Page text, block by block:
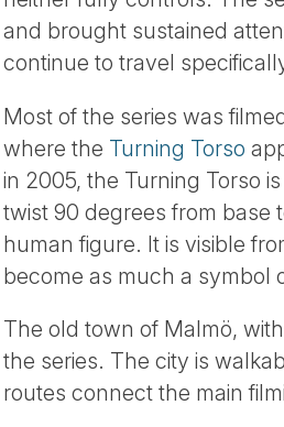
and brought sustained
continue to travel
Most of the series was
where the Turning Torso
in 2005, the Turning Torso
twist 90 degrees from base
human figure. It is visible
become as much a symbol
The old town of Malmö,
the series. The city is
routes connect the main